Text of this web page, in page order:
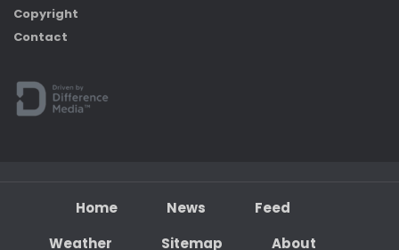
Copyright
Contact
Home News
Feed
Weather
Sitemap About